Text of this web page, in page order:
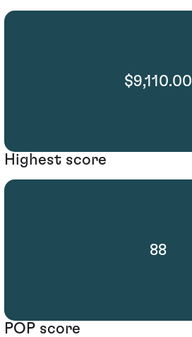
$9,110.00
Highest score
88
POP score